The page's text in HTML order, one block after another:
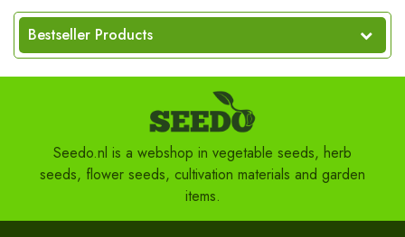
Bestseller Products
Seedo.nl is a webshop in vegetable seeds, herb
seeds, flower seeds, cultivation materials and garden
items.